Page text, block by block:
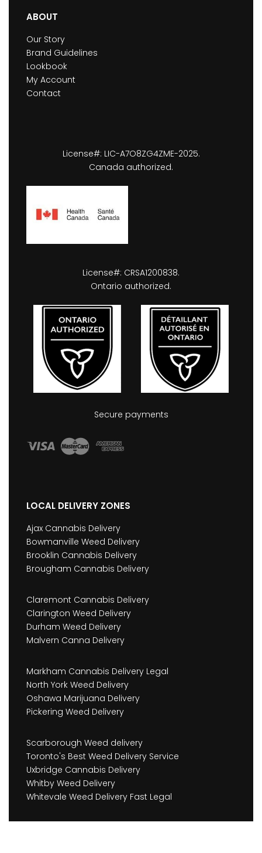
ABOUT
Our Story
Brand Guidelines
Lookbook
My Account
Contact
License#: LIC-A7O8ZG4ZME-2025.
Canada authorized.
License#: CRSA1200838.
Ontario authorized.
Secure payments
LOCAL DELIVERY ZONES
Ajax Cannabis Delivery
Bowmanville Weed Delivery
Brooklin Cannabis Delivery
Brougham Cannabis Delivery
Claremont Cannabis Delivery
Clarington Weed Delivery
Durham Weed Delivery
Malvern Canna Delivery
Markham Cannabis Delivery Legal
North York Weed Delivery
Oshawa Marijuana Delivery
Pickering Weed Delivery
Scarborough Weed delivery
Toronto's Best Weed Delivery Service
Uxbridge Cannabis Delivery
Whitby Weed Delivery
Whitevale Weed Delivery Fast Legal